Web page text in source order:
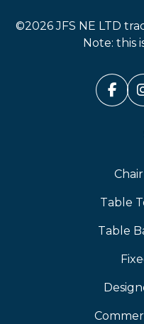
©2026 JFS NE LTD
Note: this
Table
Table